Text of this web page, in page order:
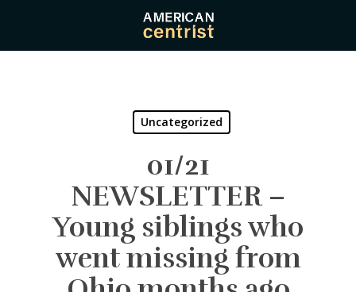
main
Uncategorized
01/21
NEWSLETTER –
Young siblings who
went missing from